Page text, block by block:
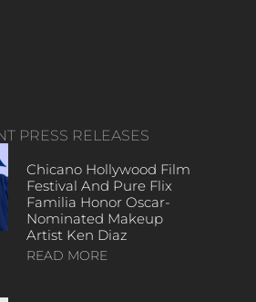
PRESS RELEASES
Chicano Hollywood Film
Festival And Pure Flix
Familia Honor Oscar-
Nominated Makeup
Artist Ken Diaz
READ MORE